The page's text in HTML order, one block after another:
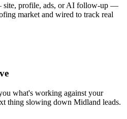
site, profile, ads, or AI follow-up —
market and wired to track real
what's working against your
thing slowing down Midland leads.